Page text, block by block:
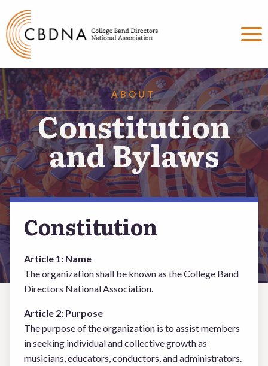
About
President’s Message
Constitution and Bylaws
Vision Statement
Officers
The CBDNA Report
Committees
Events & Programs
Connect
ABOUT
Constitution
and Bylaws
Constitution
Article 1: Name
The organization shall be known as the College Band
Directors National Association.
Article 2: Purpose
The purpose of the organization is to assist members
in seeking individual and collective growth as
musicians, educators, conductors, and administrators.